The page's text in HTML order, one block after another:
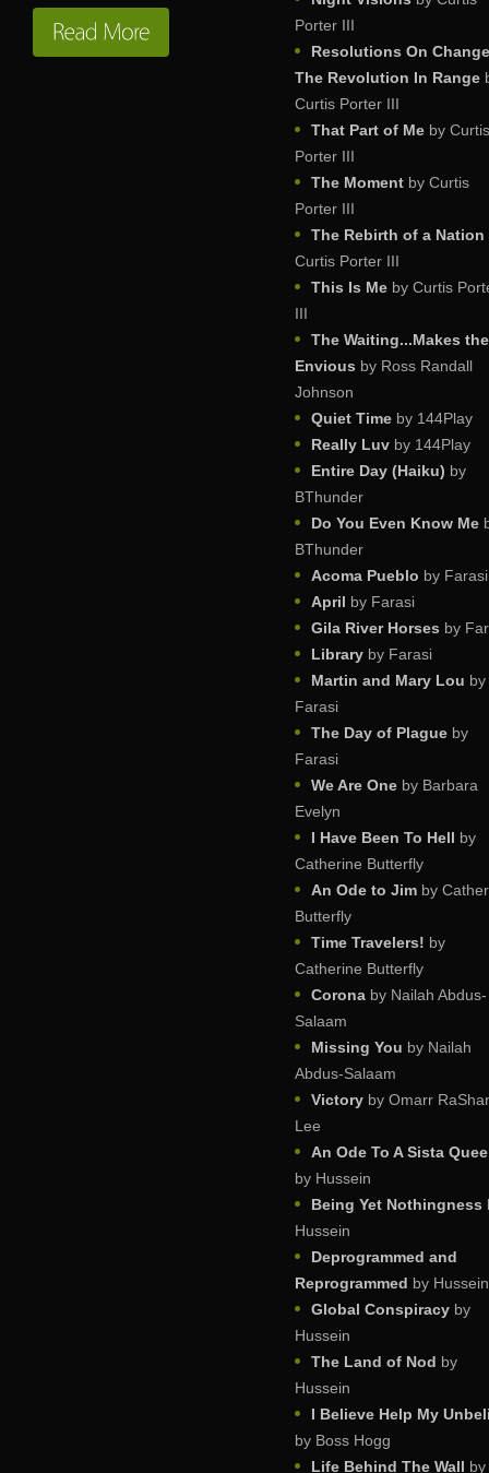
Porter III
Resolutions On
The Revolution In Range
Curtis Porter III
That Part of Me by Curtis
Porter III
The Moment by Curtis
Porter III
The Rebirth of a Nation
Curtis Porter III
This Is Me by Curtis
III
The Waiting...Makes
Envious by Ross Randall
Johnson
Quiet Time by 144Play
Really Luv by 144Play
Entire Day (Haiku) by
BThunder
Do You Even Know Me
BThunder
Acoma Pueblo by Farasi
April by Farasi
Gila River Horses by
Library by Farasi
Martin and Mary Lou by
Farasi
The Day of Plague by
Farasi
We Are One by Barbara
Evelyn
I Have Been To Hell by
Catherine Butterfly
An Ode to Jim by
Butterfly
Time Travelers! by
Catherine Butterfly
Corona by Nailah Abdus-
Salaam
Missing You by Nailah
Abdus-Salaam
Victory by Omarr
Lee
An Ode To A Sista
by Hussein
Being Yet Nothingness
Hussein
Deprogrammed and
Reprogrammed by Hussein
Global Conspiracy by
Hussein
The Land of Nod by
Hussein
I Believe Help My
by Boss Hogg
Life Behind The Wall by